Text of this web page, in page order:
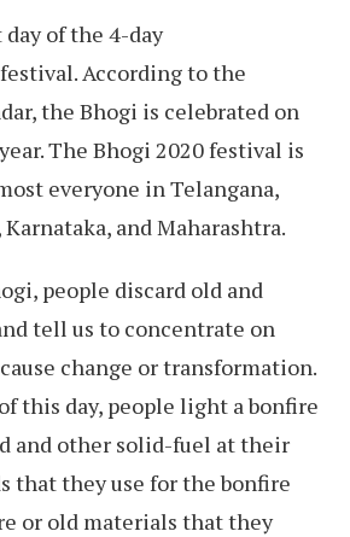
of the 4-day
According to the
the Bhogi is celebrated on
The Bhogi 2020 festival is
everyone in Telangana,
and Maharashtra.
people discard old and
tell us to concentrate on
change or transformation.
this day, people light a bonfire
and other solid-fuel at their
that they use for the bonfire
or old materials that they